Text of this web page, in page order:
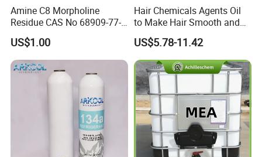
Amine C8 Morpholine
Residue CAS No 68909-77-3
Industrial Solutions Drilling
Fluids
US$1.00
Hair Chemicals Agents Oil
to Make Hair Smooth and
Soft Hair Repair Solution
US$5.78-11.42